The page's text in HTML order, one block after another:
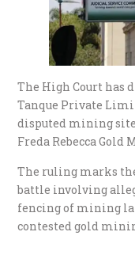
The High Court has
Tanque Private
disputed mining
Freda Rebecca Gold
The ruling marks
battle involving
fencing of mining
contested gold